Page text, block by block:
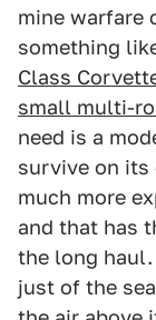
mine warfare
something
Class
small multi-
need is a
survive on its
much more
and that has
the long
just of the